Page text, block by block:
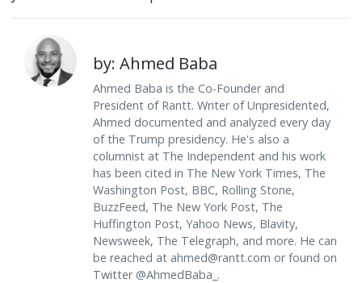
by: Ahmed Baba
Ahmed Baba is the Co-Founder and
President of Rantt. Writer of Unpresidented,
Ahmed documented and analyzed every day
of the Trump presidency. He's also a
columnist at The Independent and his work
has been cited in The New York Times, The
Washington Post, BBC, Rolling Stone,
BuzzFeed, The New York Post, The
Huffington Post, Yahoo News, Blavity,
Newsweek, The Telegraph, and more. He can
be reached at ahmed@rantt.com or found on
Twitter @AhmedBaba_.